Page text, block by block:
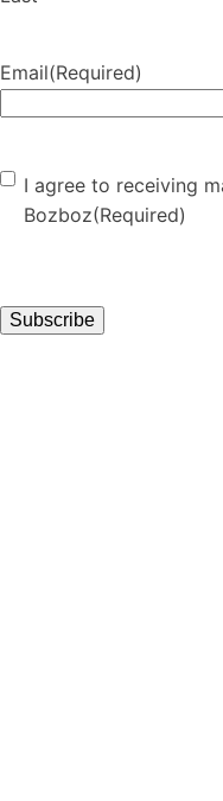
Email(Required)
Consent(Required)
I agree to receiving
Bozboz(Required)
Subscribe